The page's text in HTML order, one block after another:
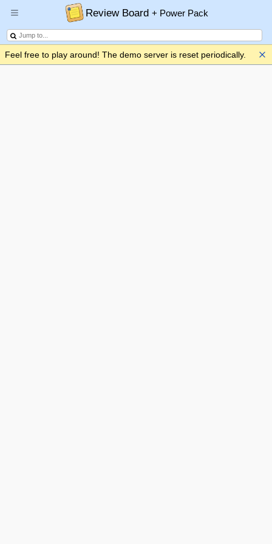
Review Board+ Power Pack
Feel free to play around! The demo server is reset periodically.